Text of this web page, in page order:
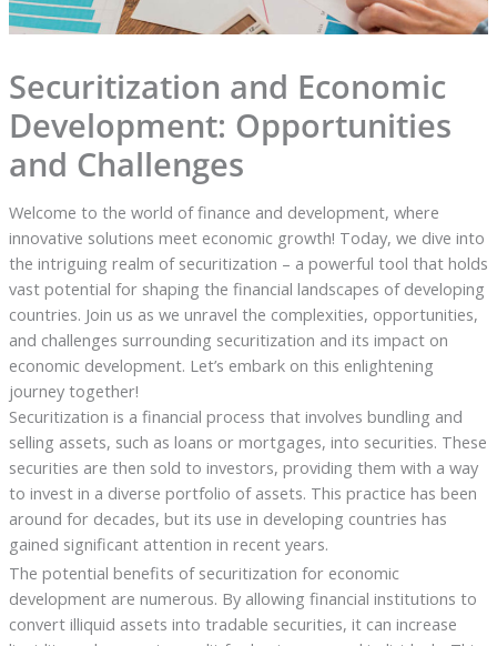
Securitization and Economic
Development: Opportunities
and Challenges
Welcome to the world of finance and development, where
innovative solutions meet economic growth! Today, we dive into
the intriguing realm of securitization – a powerful tool that holds
vast potential for shaping the financial landscapes of developing
countries. Join us as we unravel the complexities, opportunities,
and challenges surrounding securitization and its impact on
economic development. Let’s embark on this enlightening
journey together!
Securitization is a financial process that involves bundling and
selling assets, such as loans or mortgages, into securities. These
securities are then sold to investors, providing them with a way
to invest in a diverse portfolio of assets. This practice has been
around for decades, but its use in developing countries has
gained significant attention in recent years.
The potential benefits of securitization for economic
development are numerous. By allowing financial institutions to
convert illiquid assets into tradable securities, it can increase